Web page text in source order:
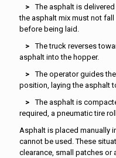
The asphalt is
the asphalt mix must not
before being laid.
The truck reverses
asphalt into the hopper.
The operator guides
position, laying the asphalt
The asphalt is
required, a pneumatic tire
Asphalt is placed manually
cannot be used. These
clearance, small patches or